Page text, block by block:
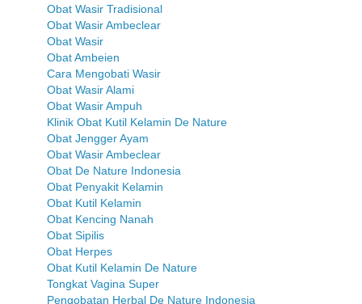
Obat Wasir Tradisional
Obat Wasir Ambeclear
Obat Wasir
Obat Ambeien
Cara Mengobati Wasir
Obat Wasir Alami
Obat Wasir Ampuh
Klinik Obat Kutil Kelamin De Nature
Obat Jengger Ayam
Obat Wasir Ambeclear
Obat De Nature Indonesia
Obat Penyakit Kelamin
Obat Kutil Kelamin
Obat Kencing Nanah
Obat Sipilis
Obat Herpes
Obat Kutil Kelamin De Nature
Tongkat Vagina Super
Pengobatan Herbal De Nature Indonesia